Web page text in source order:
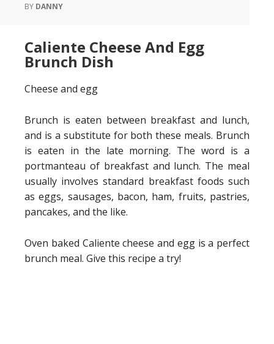
BY DANNY
Caliente Cheese And Egg
Brunch Dish
Cheese and egg
Brunch is eaten between breakfast and lunch,
and is a substitute for both these meals. Brunch
is eaten in the late morning. The word is a
portmanteau of breakfast and lunch. The meal
usually involves standard breakfast foods such
as eggs, sausages, bacon, ham, fruits, pastries,
pancakes, and the like.
Oven baked Caliente cheese and egg is a perfect
brunch meal. Give this recipe a try!